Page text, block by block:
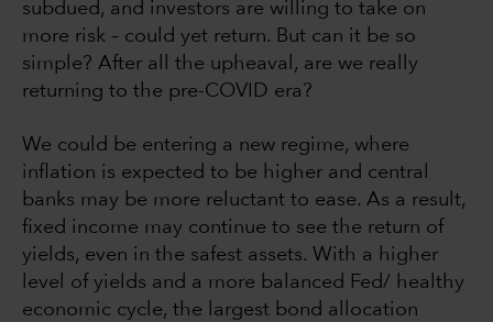
subdued, and investors are willing to take on
more risk – could yet return. But can it be so
simple? After all the upheaval, are we really
returning to the pre-COVID era?
We could be entering a new regime, where
inflation is expected to be higher and central
banks may be more reluctant to ease. As a result,
fixed income may continue to see the return of
yields, even in the safest assets. With a higher
level of yields and a more balanced Fed/ healthy
economic cycle, the largest bond allocation